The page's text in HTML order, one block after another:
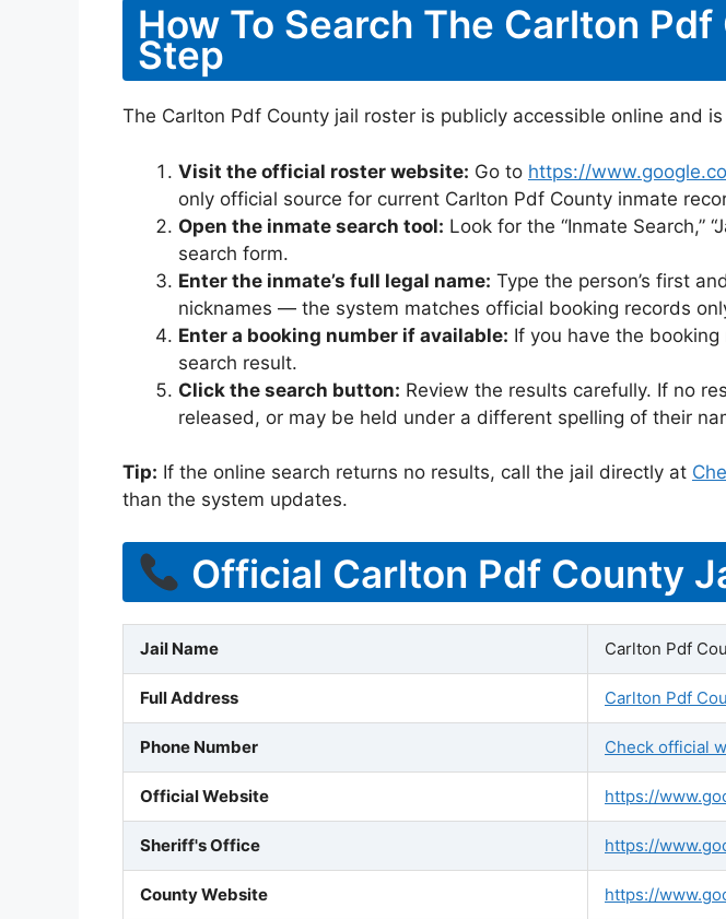
How To Search The Carlton
Step
The Carlton Pdf County jail roster is publicly accessible online and
Visit the official roster website: Go to https://
only official source for current Carlton Pdf County inmate
Open the inmate search tool: Look for the “Inmate Search,”
search form.
Enter the inmate’s full legal name: Type the person’s first
nicknames — the system matches official booking records
Enter a booking number if available: If you have the
search result.
Click the search button: Review the results carefully. If no
released, or may be held under a different spelling of their
Tip: If the online search returns no results, call the jail directly at
than the system updates.
Official Carlton Pdf County
Jail Name Carlton Pdf
Full Address Carlton Pdf
Phone Number Check official
Official Website https://
Sheriff's Office https://
County Website https://